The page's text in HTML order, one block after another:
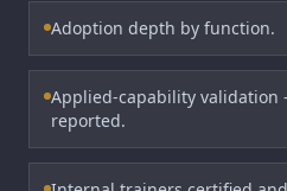
Adoption depth by function.
Applied-capability
reported.